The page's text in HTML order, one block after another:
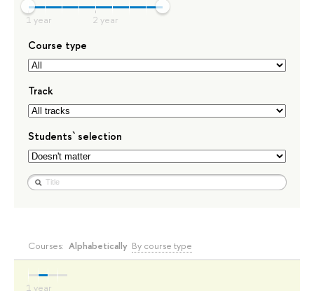
Course type
Track
Students` selection
Courses: Alphabetically By course type